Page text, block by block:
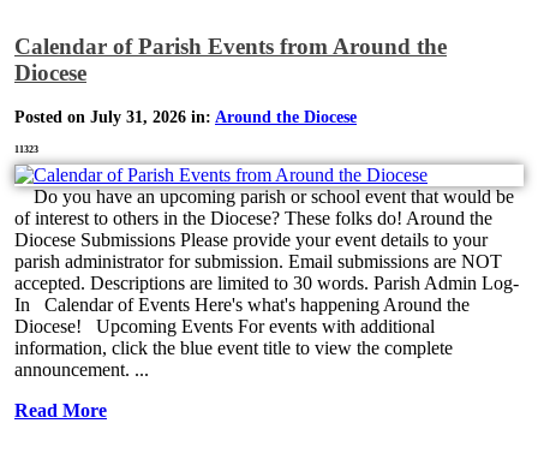
Calendar of Parish Events from Around the
Diocese
Posted on July 31, 2026 in: Around the Diocese
11323
Do you have an upcoming parish or school event that would be
of interest to others in the Diocese? These folks do! Around the
Diocese Submissions Please provide your event details to your
parish administrator for submission. Email submissions are NOT
accepted. Descriptions are limited to 30 words. Parish Admin Log-
In Calendar of Events Here's what's happening Around the
Diocese! Upcoming Events For events with additional
information, click the blue event title to view the complete
announcement. ...
Read More